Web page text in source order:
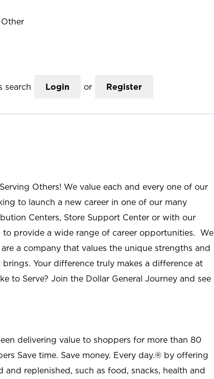
search Login or Register
Others! We value each and every one of our
to launch a new career in one of our many
Centers, Store Support Center or with our
to provide a wide range of career opportunities. We
a company that values the unique strengths and
Your difference truly makes a difference at
to Serve? Join the Dollar General Journey and see
delivering value to shoppers for more than 80
Save time. Save money. Every day.® by offering
replenished, such as food, snacks, health and